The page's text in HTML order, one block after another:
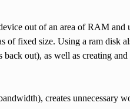
out of an area of RAM
of fixed size. Using a ram disk
out), as well as creating
creates unnecessary